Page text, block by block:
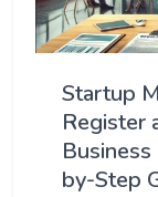
Startup
Register
by-Step